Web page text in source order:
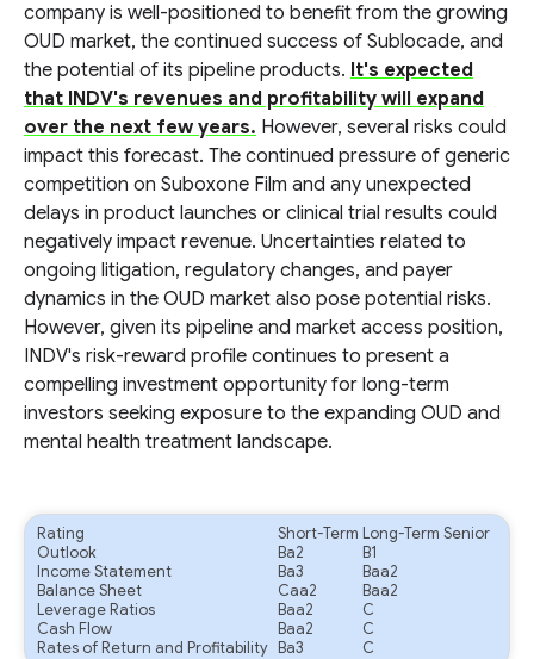
company is well-positioned to benefit from the growing
OUD market, the continued success of Sublocade, and
the potential of its pipeline products. It's expected
that INDV's revenues and profitability will expand
over the next few years. However, several risks could
impact this forecast. The continued pressure of generic
competition on Suboxone Film and any unexpected
delays in product launches or clinical trial results could
negatively impact revenue. Uncertainties related to
ongoing litigation, regulatory changes, and payer
dynamics in the OUD market also pose potential risks.
However, given its pipeline and market access position,
INDV's risk-reward profile continues to present a
compelling investment opportunity for long-term
investors seeking exposure to the expanding OUD and
mental health treatment landscape.
Rating Short-Term Long-Term Senior
Outlook
Ba2
B1
Income Statement
Ba3
Baa2
Balance Sheet
Caa2
Baa2
Leverage Ratios
Baa2
C
Cash Flow
Baa2
C
Rates of Return and Profitability
Ba3 C